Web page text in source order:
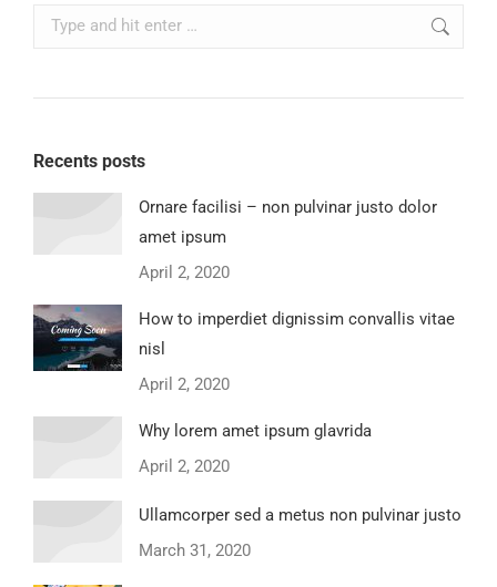
Recents posts
Ornare facilisi – non pulvinar justo dolor
amet ipsum
April 2, 2020
How to imperdiet dignissim convallis vitae
nisl
April 2, 2020
Why lorem amet ipsum glavrida
April 2, 2020
Ullamcorper sed a metus non pulvinar justo
March 31, 2020